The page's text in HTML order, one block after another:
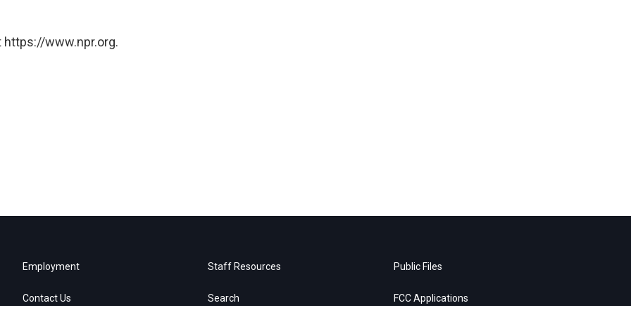
https://www.npr.org.
Employment
Contact Us
Staff Resources
Search
Public Files
FCC Applications